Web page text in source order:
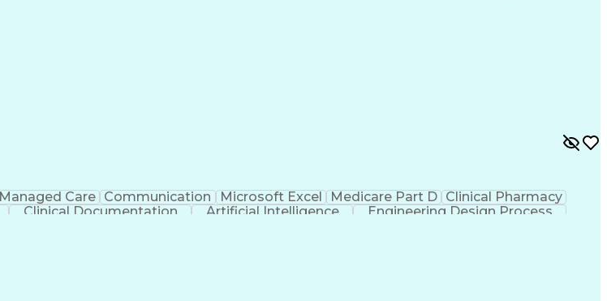
Managed Care Communication Microsoft Excel Medicare Part D Clinical Pharmacy
Clinical Documentation Artificial Intelligence Engineering Design Process